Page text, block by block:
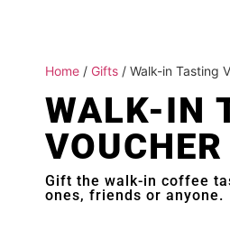
Home / Gifts / Walk-in Tasting
WALK-IN
VOUCHER
Gift the walk-in coffee
ones, friends or anyone.